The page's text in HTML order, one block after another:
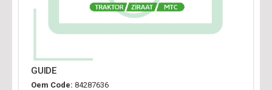
GUIDE
Oem Code: 84287636